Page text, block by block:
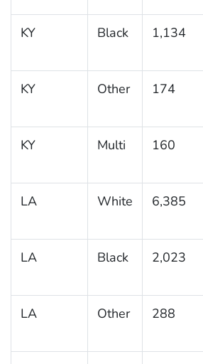
KY Black 1,134
KY Other 174
KY Multi 160
LA White 6,385
LA Black 2,023
LA Other 288